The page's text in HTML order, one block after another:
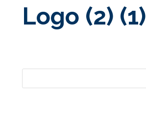
Logo (2) (1)